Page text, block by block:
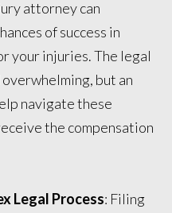
attorney can
of success in
your injuries. The legal
overwhelming, but an
navigate these
the compensation
Legal Process: Filing